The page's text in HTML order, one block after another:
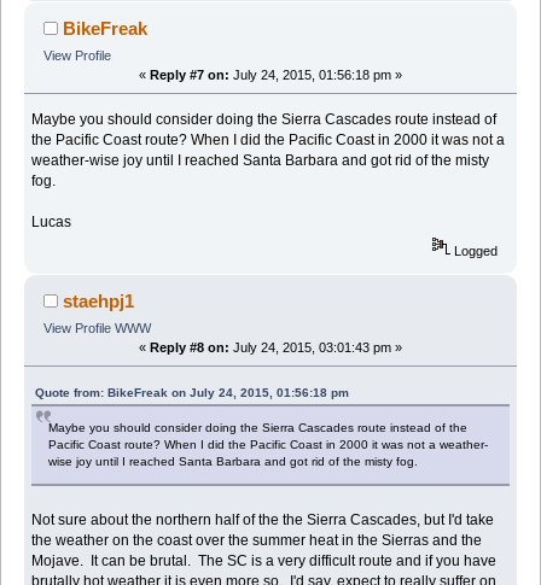
BikeFreak
View Profile
« Reply #7 on: July 24, 2015, 01:56:18 pm »
Maybe you should consider doing the Sierra Cascades route instead of
the Pacific Coast route? When I did the Pacific Coast in 2000 it was not a
weather-wise joy until I reached Santa Barbara and got rid of the misty
fog.
Lucas
Logged
staehpj1
View Profile WWW
« Reply #8 on: July 24, 2015, 03:01:43 pm »
Quote from: BikeFreak on July 24, 2015, 01:56:18 pm
Maybe you should consider doing the Sierra Cascades route instead of the
Pacific Coast route? When I did the Pacific Coast in 2000 it was not a weather-
wise joy until I reached Santa Barbara and got rid of the misty fog.
Not sure about the northern half of the the Sierra Cascades, but I'd take
the weather on the coast over the summer heat in the Sierras and the
Mojave. It can be brutal. The SC is a very difficult route and if you have
brutally hot weather it is even more so. I'd say, expect to really suffer on